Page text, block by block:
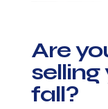
Are
selling
fall?